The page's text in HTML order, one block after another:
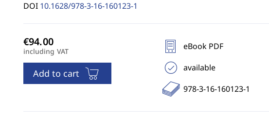
DOI 10.1628/978-3-16-160123-1
including VAT
Add to cart
eBook PDF
available
978-3-16-160123-1